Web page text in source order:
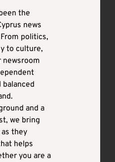
the
news
politics,
to culture,
newsroom
balanced
and a
we bring
they
helps
you are a